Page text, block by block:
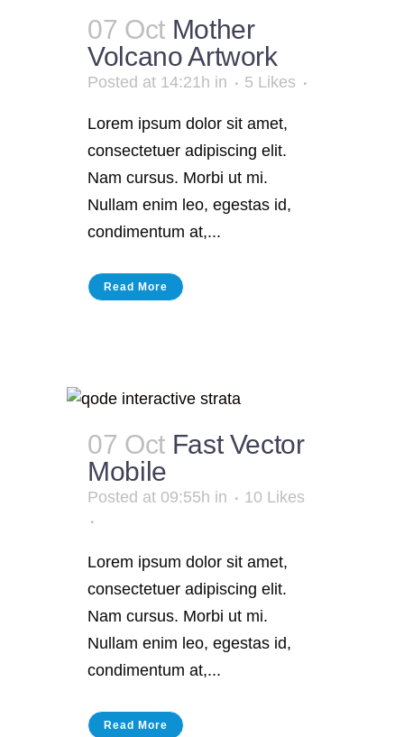
07 Oct Mother
Volcano Artwork
Posted at 14:21h in 5 Likes
Lorem ipsum dolor sit amet,
consectetuer adipiscing elit.
Nam cursus. Morbi ut mi.
Nullam enim leo, egestas id,
condimentum at,...
Read More
07 Oct Fast Vector
Mobile
Posted at 09:55h in 10 Likes
Lorem ipsum dolor sit amet,
consectetuer adipiscing elit.
Nam cursus. Morbi ut mi.
Nullam enim leo, egestas id,
condimentum at,...
Read More